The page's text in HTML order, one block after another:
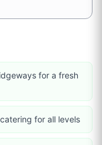
for a fresh
for all levels